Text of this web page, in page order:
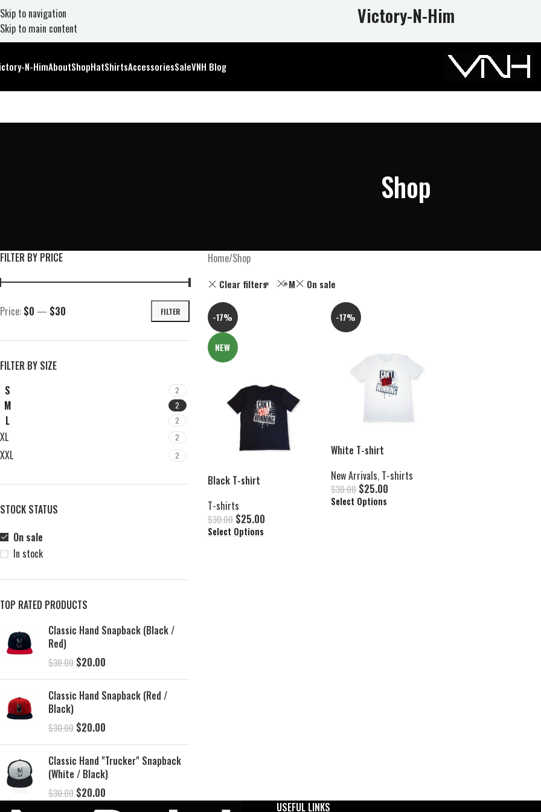
Skip to navigation
Skip to main content
Victory-N-Him
N-HimAboutShopHatShirtsAccessoriesSaleVNH Blog
Shop
FILTER BY PRICE
FILTER
Price: $0 — $30
FILTER BY SIZE
S
2
M 2
L 2
XL 2
XXL 2
STOCK STATUS
On sale
In stock
TOP RATED PRODUCTS
Classic Hand Snapback (Black /
Red)
$30.00 $20.00
Classic Hand Snapback (Red /
Black)
$30.00 $20.00
Classic Hand "Trucker" Snapback
(White / Black)
$30.00 $20.00
Home Shop
Clear filters M On sale
-17%
NEW
Black T-shirt
T-shirts
$30.00 $25.00
Select Options
-17%
White T-shirt
New Arrivals, T-shirts
$30.00 $25.00
Select Options
USEFUL LINKS